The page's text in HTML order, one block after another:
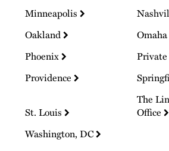
Minneapolis
Oakland
Phoenix
Providence
St. Louis
The
Office
Washington, DC